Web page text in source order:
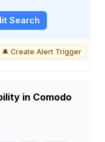
Search
🔔 Create Alert Trigger
in Comodo